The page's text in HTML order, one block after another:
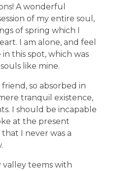
A wonderful
of my entire soul,
of spring which I
I am alone, and feel
this spot, which was
like mine.
so absorbed in
tranquil existence,
I should be incapable
at the present
I never was a
teems with